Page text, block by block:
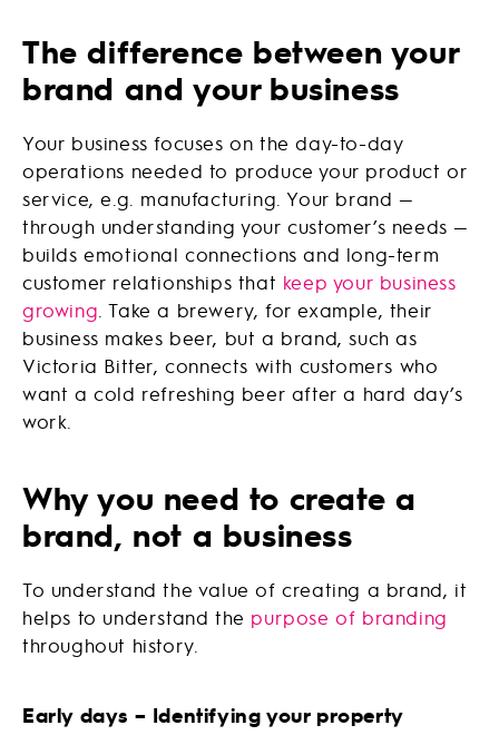
The difference between your
brand and your business
Your business focuses on the day-to-day
operations needed to produce your product or
service, e.g. manufacturing. Your brand —
through understanding your customer’s needs —
builds emotional connections and long-term
customer relationships that keep your business
growing . Take a brewery, for example, their
business makes beer, but a brand, such as
Victoria Bitter, connects with customers who
want a cold refreshing beer after a hard day’s
work.
Why you need to create a
brand, not a business
To understand the value of creating a brand, it
helps to understand the purpose of branding
throughout history.
Early days – Identifying your property